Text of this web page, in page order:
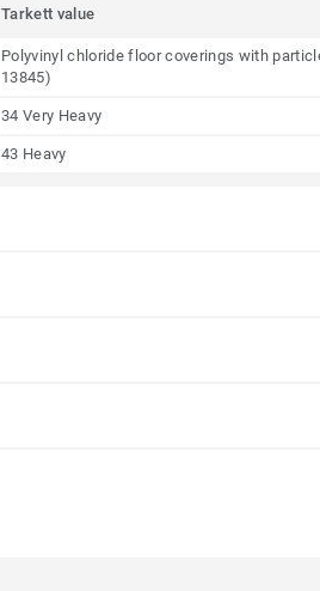
Tarkett value
Polyvinyl chloride floor coverings with
13845)
34 Very Heavy
43 Heavy